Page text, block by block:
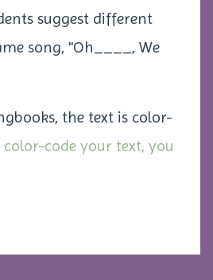
suggest different
song, "Oh____, We
the text is color-
code your text, you